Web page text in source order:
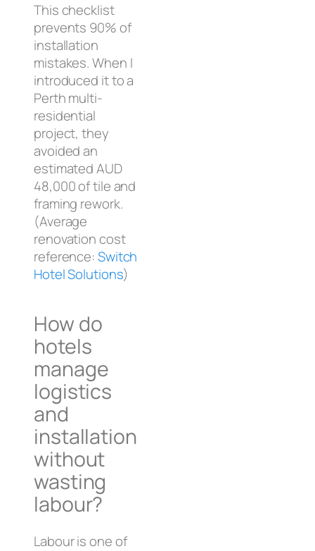
This checklist
prevents 90% of
installation
mistakes. When I
introduced it to a
Perth multi-
residential
project, they
avoided an
estimated AUD
48,000 of tile and
framing rework.
(Average
renovation cost
reference:Switch
Hotel Solutions)
How do
hotels
manage
logistics
and
installation
without
wasting
labour?
Labour is one of